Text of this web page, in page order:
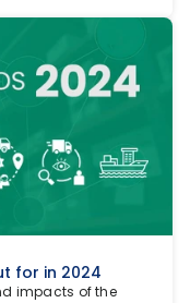
for in 2024
impacts of the